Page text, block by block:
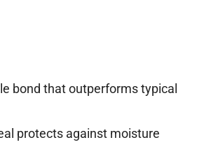
bond that outperforms typical
protects against moisture